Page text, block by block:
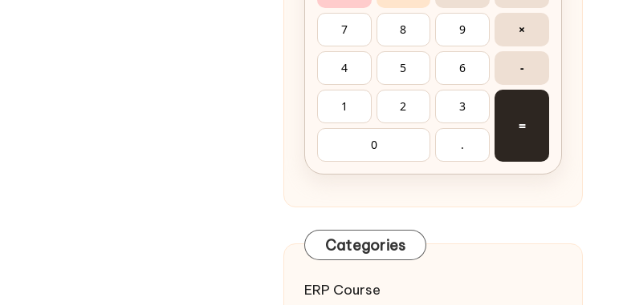
7 8 9 ×
4 5 6 -
1 2 3
=
0 .
Categories
ERP Course